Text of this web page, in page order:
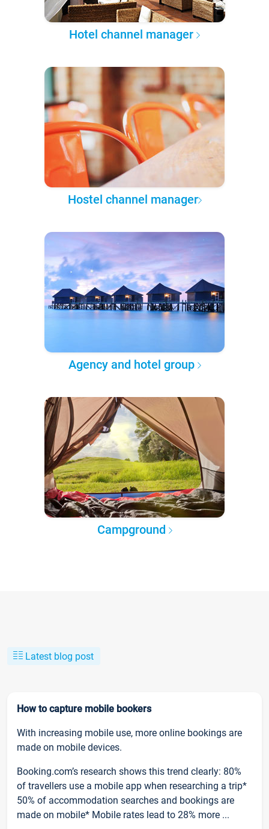
Hotel channel manager
Hostel channel manager
Agency and hotel group
Campground
Latest blog post
How to capture mobile bookers
With increasing mobile use, more online bookings are
made on mobile devices.
Booking.com’s research shows this trend clearly: 80%
of travellers use a mobile app when researching a trip*
50% of accommodation searches and bookings are
made on mobile* Mobile rates lead to 28% more ...